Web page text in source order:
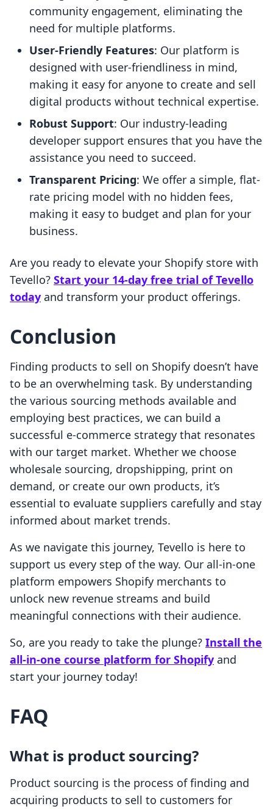
community engagement, eliminating the
need for multiple platforms.
User-Friendly Features: Our platform is
designed with user-friendliness in mind,
making it easy for anyone to create and sell
digital products without technical expertise.
Robust Support: Our industry-leading
developer support ensures that you have the
assistance you need to succeed.
Transparent Pricing: We offer a simple, flat-
rate pricing model with no hidden fees,
making it easy to budget and plan for your
business.
Are you ready to elevate your Shopify store with
Tevello? Start your 14-day free trial of Tevello
today and transform your product offerings.
Conclusion
Finding products to sell on Shopify doesn’t have
to be an overwhelming task. By understanding
the various sourcing methods available and
employing best practices, we can build a
successful e-commerce strategy that resonates
with our target market. Whether we choose
wholesale sourcing, dropshipping, print on
demand, or create our own products, it’s
essential to evaluate suppliers carefully and stay
informed about market trends.
As we navigate this journey, Tevello is here to
support us every step of the way. Our all-in-one
platform empowers Shopify merchants to
unlock new revenue streams and build
meaningful connections with their audience.
So, are you ready to take the plunge? Install the
all-in-one course platform for Shopify and
start your journey today!
FAQ
What is product sourcing?
Product sourcing is the process of finding and
acquiring products to sell to customers for